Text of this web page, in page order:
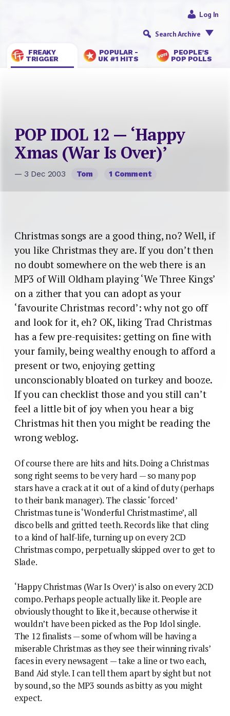
FREAKY
TRIGGER
POPULAR -
UK #1 HITS
PEOPLE’S
POP POLLS
Log In
Search Archive
POP IDOL 12 — ‘Happy
Xmas (War Is Over)’
— 3 Dec 2003 Tom 1 Comment
Christmas songs are a good thing, no? Well, if
you like Christmas they are. If you don’t then
no doubt somewhere on the web there is an
MP3 of Will Oldham playing ‘We Three Kings’
on a zither that you can adopt as your
‘favourite Christmas record’: why not go off
and look for it, eh? OK, liking Trad Christmas
has a few pre-requisites: getting on fine with
your family, being wealthy enough to afford a
present or two, enjoying getting
unconscionably bloated on turkey and booze.
If you can checklist those and you still can’t
feel a little bit of joy when you hear a big
Christmas hit then you might be reading the
wrong weblog.
Of course there are hits and hits. Doing a Christmas
song right seems to be very hard — so many pop
stars have a crack at it out of a kind of duty (perhaps
to their bank manager). The classic ‘forced’
Christmas tune is ‘Wonderful Christmastime’, all
disco bells and gritted teeth. Records like that cling
to a kind of half-life, turning up on every 2CD
Christmas compo, perpetually skipped over to get to
Slade.
‘Happy Christmas (War Is Over)’ is also on every 2CD
compo. Perhaps people actually like it. People are
obviously thought to like it, because otherwise it
wouldn’t have been picked as the Pop Idol single.
The 12 finalists — some of whom will be having a
miserable Christmas as they see their winning rivals’
faces in every newsagent — take a line or two each,
Band Aid style. I can tell them apart by sight but not
by sound, so the MP3 sounds as bitty as you might
expect.